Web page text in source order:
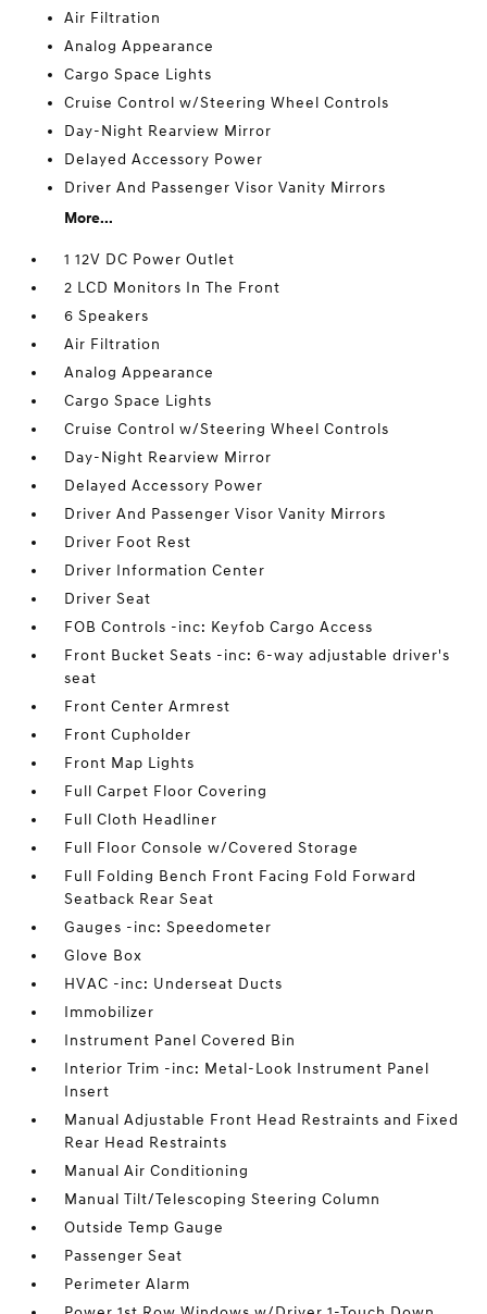
Air Filtration
Analog Appearance
Cargo Space Lights
Cruise Control w/Steering Wheel Controls
Day-Night Rearview Mirror
Delayed Accessory Power
Driver And Passenger Visor Vanity Mirrors
More...
1 12V DC Power Outlet
2 LCD Monitors In The Front
6 Speakers
Air Filtration
Analog Appearance
Cargo Space Lights
Cruise Control w/Steering Wheel Controls
Day-Night Rearview Mirror
Delayed Accessory Power
Driver And Passenger Visor Vanity Mirrors
Driver Foot Rest
Driver Information Center
Driver Seat
FOB Controls -inc: Keyfob Cargo Access
Front Bucket Seats -inc: 6-way adjustable driver's
seat
Front Center Armrest
Front Cupholder
Front Map Lights
Full Carpet Floor Covering
Full Cloth Headliner
Full Floor Console w/Covered Storage
Full Folding Bench Front Facing Fold Forward
Seatback Rear Seat
Gauges -inc: Speedometer
Glove Box
HVAC -inc: Underseat Ducts
Immobilizer
Instrument Panel Covered Bin
Interior Trim -inc: Metal-Look Instrument Panel
Insert
Manual Adjustable Front Head Restraints and Fixed
Rear Head Restraints
Manual Air Conditioning
Manual Tilt/Telescoping Steering Column
Outside Temp Gauge
Passenger Seat
Perimeter Alarm